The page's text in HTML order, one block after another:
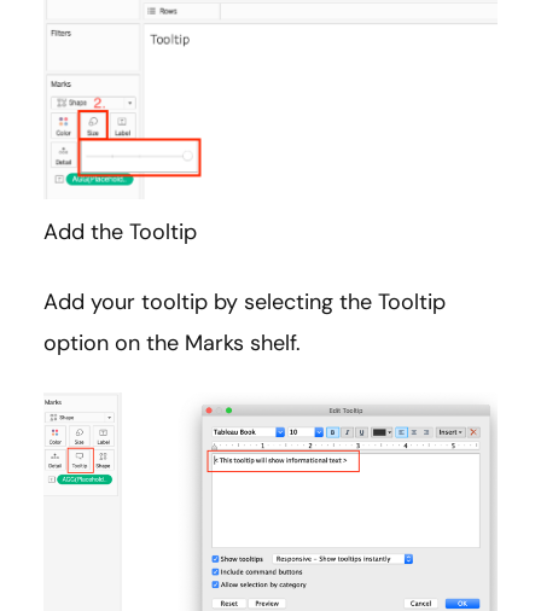
Add the Tooltip
Add your tooltip by selecting the Tooltip
option on the Marks shelf.